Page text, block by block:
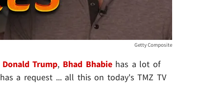
Getty Composite
Donald Trump, Bhad Bhabiehas a lot of
has a request ... all this on today's TMZ TV